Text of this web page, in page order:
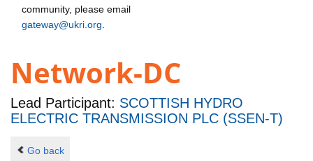
community, please email
gateway@ukri.org
Network-DC
Lead Participant: SCOTTISH HYDRO
ELECTRIC TRANSMISSION PLC (SSEN-T)
Go back